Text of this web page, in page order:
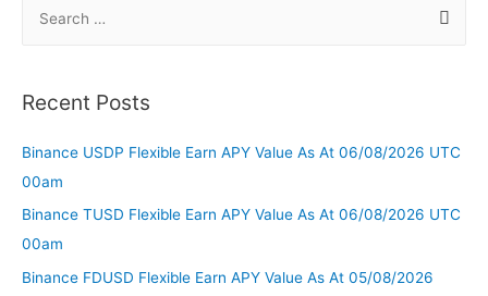
Recent Posts
Binance USDP Flexible Earn APY Value As At 06/08/2026 UTC
00am
Binance TUSD Flexible Earn APY Value As At 06/08/2026 UTC
00am
Binance FDUSD Flexible Earn APY Value As At 05/08/2026